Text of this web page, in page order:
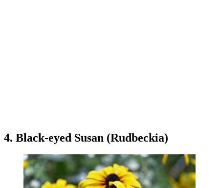
4. Black-eyed Susan (Rudbeckia)